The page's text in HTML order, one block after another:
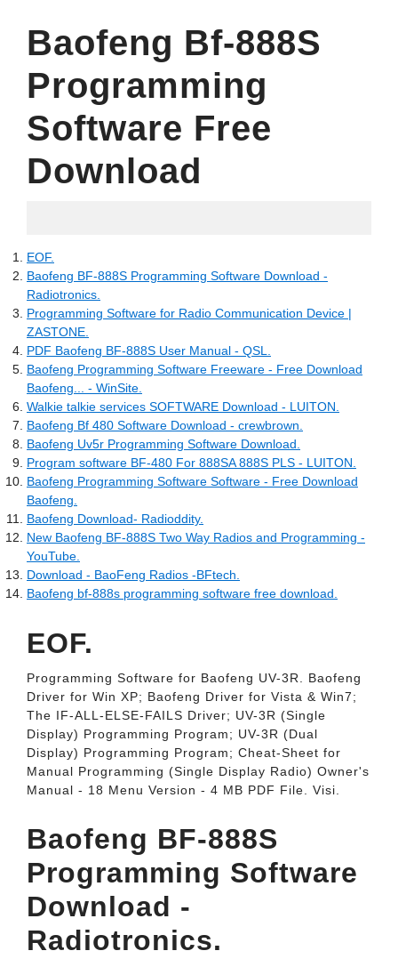
Baofeng Bf-888S
Programming
Software Free
Download
EOF.
Baofeng BF-888S Programming Software Download -
Radiotronics.
Programming Software for Radio Communication Device |
ZASTONE.
PDF Baofeng BF-888S User Manual - QSL.
Baofeng Programming Software Freeware - Free Download
Baofeng... - WinSite.
Walkie talkie services SOFTWARE Download - LUITON.
Baofeng Bf 480 Software Download - crewbrown.
Baofeng Uv5r Programming Software Download.
Program software BF-480 For 888SA 888S PLS - LUITON.
Baofeng Programming Software Software - Free Download
Baofeng.
Baofeng Download- Radioddity.
New Baofeng BF-888S Two Way Radios and Programming -
YouTube.
Download - BaoFeng Radios -BFtech.
Baofeng bf-888s programming software free download.
EOF.
Programming Software for Baofeng UV-3R. Baofeng
Driver for Win XP; Baofeng Driver for Vista & Win7;
The IF-ALL-ELSE-FAILS Driver; UV-3R (Single
Display) Programming Program; UV-3R (Dual
Display) Programming Program; Cheat-Sheet for
Manual Programming (Single Display Radio) Owner's
Manual - 18 Menu Version - 4 MB PDF File. Visi.
Baofeng BF-888S
Programming Software
Download -
Radiotronics.